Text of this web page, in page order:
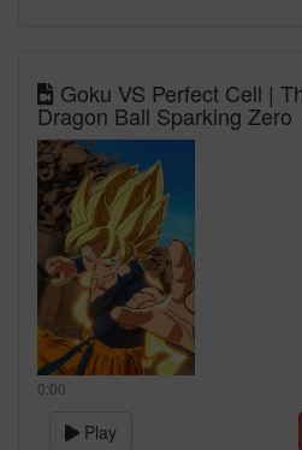
Goku VS Perfect Cell |
Dragon Ball Sparking Zero
0:00
Play